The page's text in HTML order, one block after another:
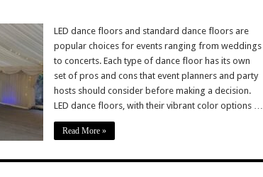
LED dance floors and standard dance floors are
popular choices for events ranging from weddings
to concerts. Each type of dance floor has its own
set of pros and cons that event planners and party
hosts should consider before making a decision.
LED dance floors, with their vibrant color options …
Read More »